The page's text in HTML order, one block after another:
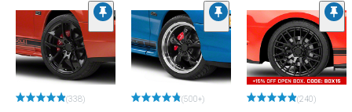
(338) (500+) (240)